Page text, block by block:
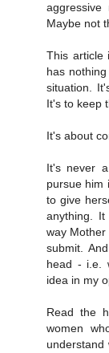
Maybe not
This article
has
situation.
It's to keep
It's about
It's never
pursue him
to give
anything.
way
submit.
head - i.e.
idea in my
Read the
women
understand